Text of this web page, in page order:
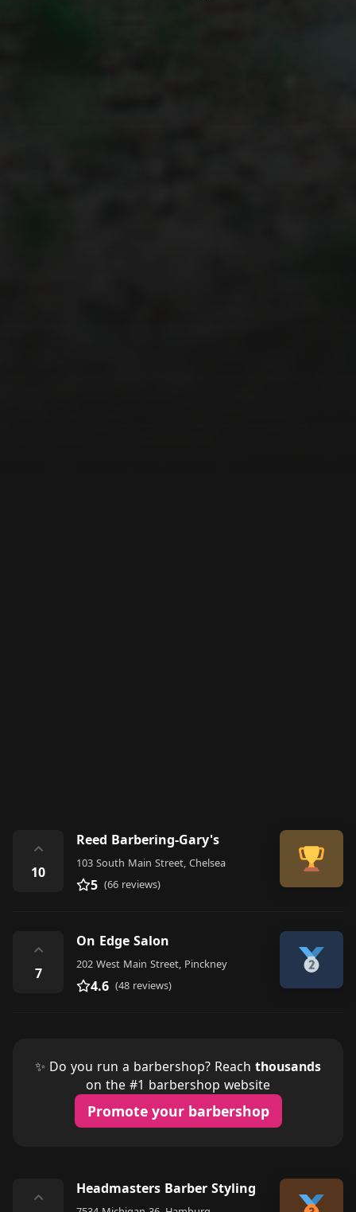
⌃
10
Reed Barbering-Gary's
103 South Main Street, Chelsea
5 (66 reviews)
⌃
7
On Edge Salon
202 West Main Street, Pinckney
4.6 (48 reviews)
✨ Do you run a barbershop? Reach thousands
on the #1 barbershop website
Promote your barbershop
⌃
Headmasters Barber Styling